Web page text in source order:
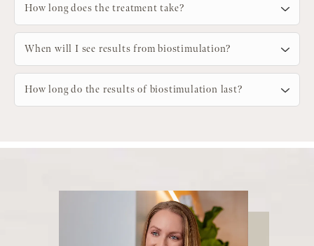
How long does the treatment take?
When will I see results from biostimulation?
How long do the results of biostimulation last?